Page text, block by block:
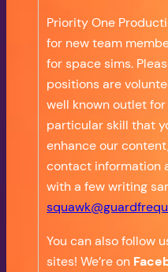
Priority One
for new team
for space sims.
positions are
well known outlet for
particular skill that
enhance our
contact information
with a few writing
You can also follow
sites! We’re on